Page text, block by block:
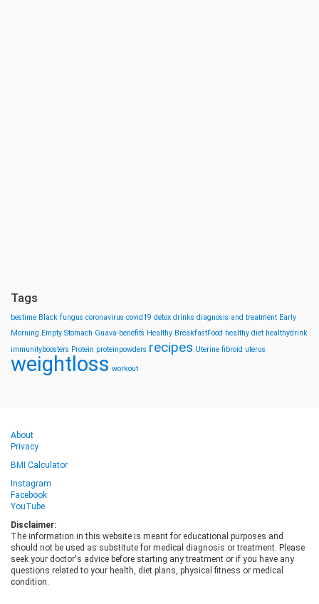
Tags
bestime Black fungus coronavirus covid19 detox drinks diagnosis and treatment Early
Morning Empty Stomach Guava-benefits Healthy BreakfastFood healthy diet healthydrink
immunityboosters Protein proteinpowders recipes Uterine fibroid uterus
weightloss workout
About
Privacy
BMI Calculator
Instagram
Facebook
YouTube
Disclaimer:
The information in this website is meant for educational purposes and
should not be used as substitute for medical diagnosis or treatment. Please
seek your doctor's advice before starting any treatment or if you have any
questions related to your health, diet plans, physical fitness or medical
condition.